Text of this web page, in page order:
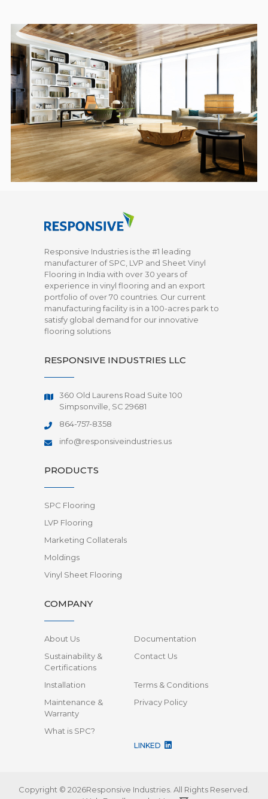
Responsive Industries is the #1 leading
manufacturer of SPC, LVP and Sheet Vinyl
Flooring in India with over 30 years of
experience in vinyl flooring and an export
portfolio of over 70 countries. Our current
manufacturing facility is in a 100-acres park to
satisfy global demand for our innovative
flooring solutions
RESPONSIVE INDUSTRIES LLC
360 Old Laurens Road Suite 100
Simpsonville, SC 29681
864-757-8358
info@responsiveindustries.us
PRODUCTS
SPC Flooring
LVP Flooring
Marketing Collaterals
Moldings
Vinyl Sheet Flooring
COMPANY
About Us
Documentation
Sustainability &
Certifications
Contact Us
Installation
Terms & Conditions
Maintenance &
Warranty
Privacy Policy
What is SPC?
LINKED
Copyright © 2026Responsive Industries. All Rights Reserved.